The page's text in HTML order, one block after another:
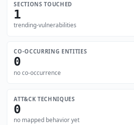
SECTIONS TOUCHED
1
trending-vulnerabilities
CO-OCCURRING ENTITIES
0
no co-occurrence
ATT&CK TECHNIQUES
0
no mapped behavior yet